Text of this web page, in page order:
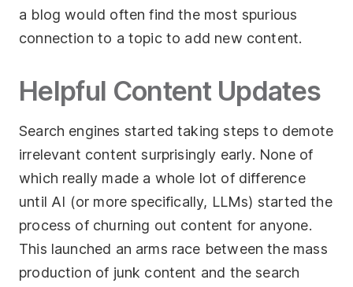
a blog would often find the most spurious
connection to a topic to add new content.
Helpful Content Updates
Search engines started taking steps to demote
irrelevant content surprisingly early. None of
which really made a whole lot of difference
until AI (or more specifically, LLMs) started the
process of churning out content for anyone.
This launched an arms race between the mass
production of junk content and the search